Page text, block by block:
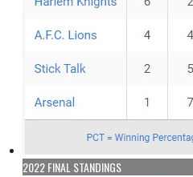
2022 FINAL STANDINGS